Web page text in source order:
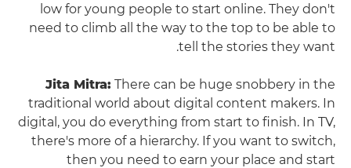
low for young people to start online. They don't
need to climb all the way to the top to be able to
tell the stories they want.
Jita Mitra: There can be huge snobbery in the
traditional world about digital content makers. In
digital, you do everything from start to finish. In TV,
there's more of a hierarchy. If you want to switch,
then you need to earn your place and start